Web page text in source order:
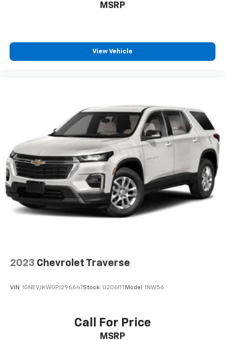
MSRP
View Vehicle
2023 Chevrolet Traverse
VIN: 1GNEVJKW0PJ296647Stock: U20611T Model: 1NW56
Call For Price
MSRP